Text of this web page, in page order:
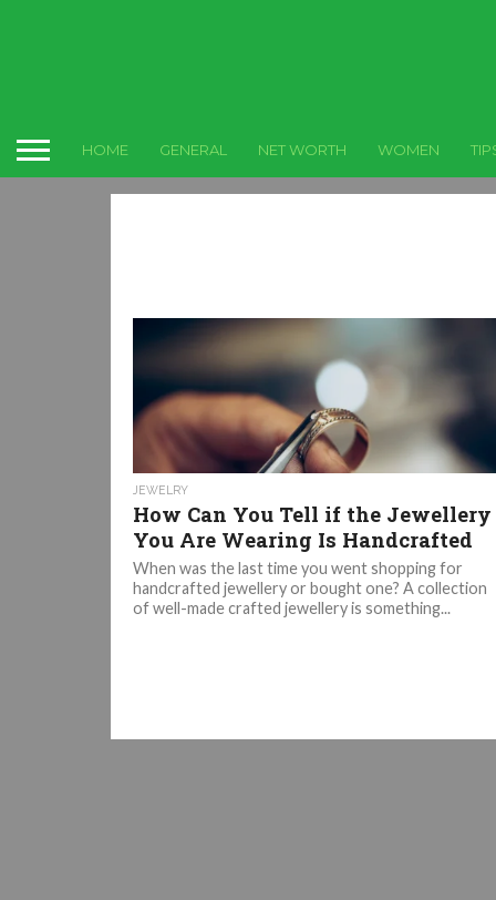
HOME GENERAL NET WORTH WOMEN
JEWELRY
How Can You Tell if the Jewellery
You Are Wearing Is Handcrafted
When was the last time you went shopping for
handcrafted jewellery or bought one? A collection
of well-made crafted jewellery is something...